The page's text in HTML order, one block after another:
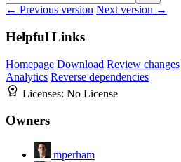
← Previous version Next version →
Helpful Links
Homepage Download Review changes
Analytics Reverse dependencies
Licenses: No License
Owners
mperham